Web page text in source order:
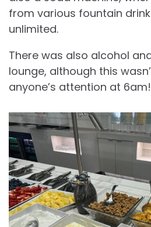
from various fountain
unlimited.
There was also alcohol
lounge, although this
anyone’s attention at 6am!